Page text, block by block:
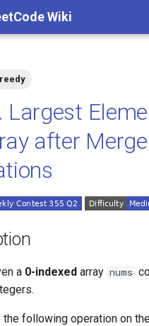
Wiki
Merge in
Permutation
URL
Permutation
String
Largest
after Merge
a 0-indexed array nums
the following operation on